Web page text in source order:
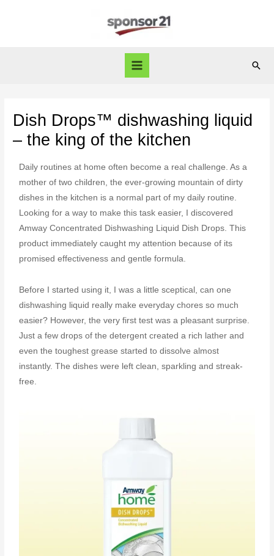
Dish Drops™ dishwashing liquid
– the king of the kitchen
Daily routines at home often become a real challenge. As a
mother of two children, the ever-growing mountain of dirty
dishes in the kitchen is a normal part of my daily routine.
Looking for a way to make this task easier, I discovered
Amway Concentrated Dishwashing Liquid Dish Drops. This
product immediately caught my attention because of its
promised effectiveness and gentle formula.
Before I started using it, I was a little sceptical, can one
dishwashing liquid really make everyday chores so much
easier? However, the very first test was a pleasant surprise.
Just a few drops of the detergent created a rich lather and
even the toughest grease started to dissolve almost
instantly. The dishes were left clean, sparkling and streak-
free.